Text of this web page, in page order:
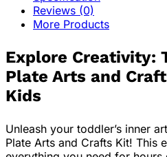
Reviews (0)
More Products
Explore Creativity:
Plate Arts and
Kids
Unleash your toddler’s inner
Plate Arts and Crafts Kit! This